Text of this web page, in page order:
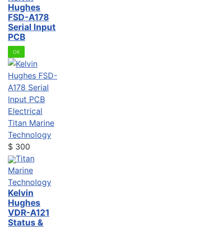
Hughes
FSD-A178
Serial Input
PCB
OK
Electrical
Titan Marine
Technology
$ 300
Titan
Marine
Technology
Kelvin
Hughes
VDR-A121
Status &